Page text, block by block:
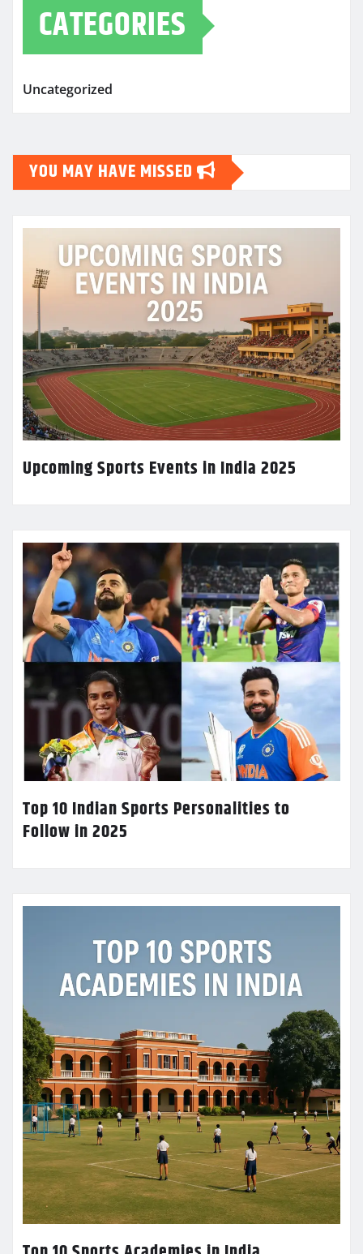
CATEGORIES
Uncategorized
YOU MAY HAVE MISSED
Upcoming Sports Events in India 2025
Top 10 Indian Sports Personalities to
Follow in 2025